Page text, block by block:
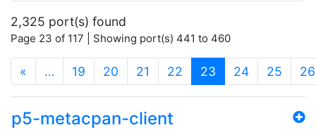
2,325 port(s) found
Page 23 of 117 | Showing port(s) 441 to 460
« … 19 20 21 22 23 (current)
24 25 26
p5-metacpan-client